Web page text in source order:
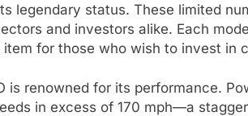
legendary status. These limited
and investors alike. Each
for those who wish to invest in
is renowned for its performance.
in excess of 170 mph—a